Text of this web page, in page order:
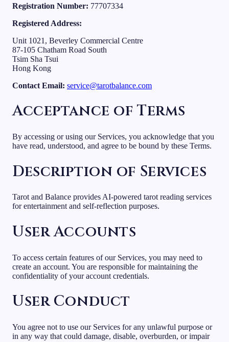
Registration Number: 77707334
Registered Address:
Unit 1021, Beverley Commercial Centre
87-105 Chatham Road South
Tsim Sha Tsui
Hong Kong
Contact Email: service@tarotbalance.com
Acceptance of Terms
By accessing or using our Services, you acknowledge that you
have read, understood, and agree to be bound by these Terms.
Description of Services
Tarot and Balance provides AI-powered tarot reading services
for entertainment and self-reflection purposes.
User Accounts
To access certain features of our Services, you may need to
create an account. You are responsible for maintaining the
confidentiality of your account credentials.
User Conduct
You agree not to use our Services for any unlawful purpose or
in any way that could damage, disable, overburden, or impair